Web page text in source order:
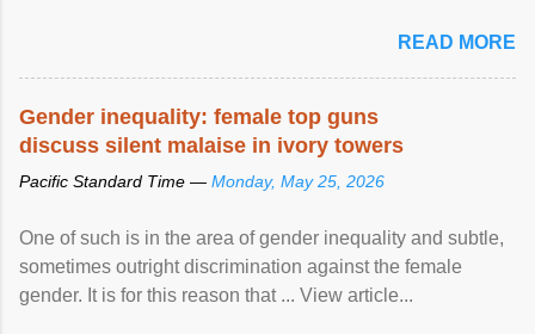
READ MORE
Gender inequality: female top guns
discuss silent malaise in ivory towers
Pacific Standard Time — Monday, May 25, 2026
One of such is in the area of gender inequality and subtle,
sometimes outright discrimination against the female
gender. It is for this reason that ... View article...